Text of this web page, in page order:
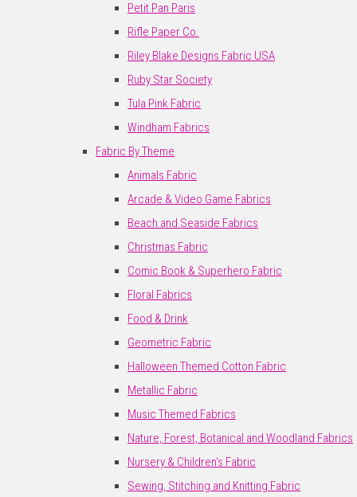
Petit Pan Paris
Rifle Paper Co.
Riley Blake Designs Fabric USA
Ruby Star Society
Tula Pink Fabric
Windham Fabrics
Fabric By Theme
Animals Fabric
Arcade & Video Game Fabrics
Beach and Seaside Fabrics
Christmas Fabric
Comic Book & Superhero Fabric
Floral Fabrics
Food & Drink
Geometric Fabric
Halloween Themed Cotton Fabric
Metallic Fabric
Music Themed Fabrics
Nature, Forest, Botanical and Woodland Fabrics
Nursery & Children's Fabric
Sewing, Stitching and Knitting Fabric